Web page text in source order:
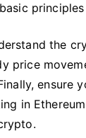
the
price
ensure
in